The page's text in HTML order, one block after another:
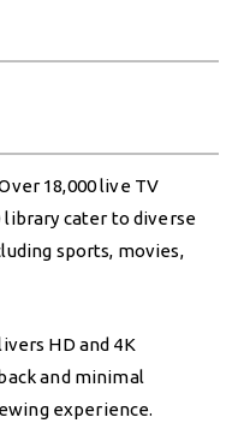
18,000 live TV
library cater to diverse
sports, movies,
HD and 4K
and minimal
experience.